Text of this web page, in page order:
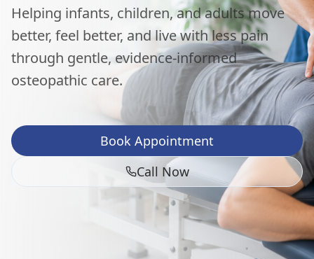
Helping infants, children, and adults move
better, feel better, and live with less pain
through gentle, evidence-informed
osteopathic care.
Book Appointment
Call Now